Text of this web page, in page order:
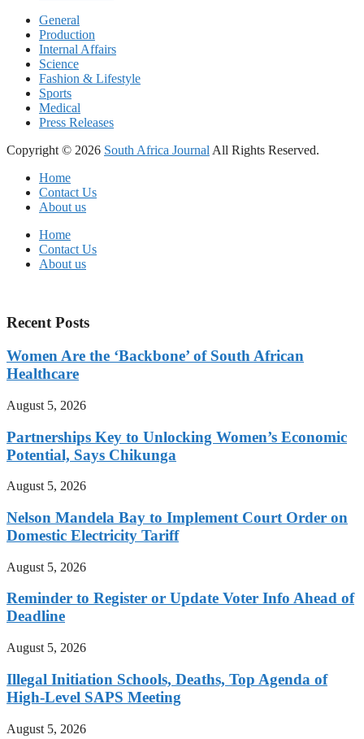
General
Production
Internal Affairs
Science
Fashion & Lifestyle
Sports
Medical
Press Releases
Copyright © 2026 South Africa Journal All Rights Reserved.
Home
Contact Us
About us
Home
Contact Us
About us
Recent Posts
Women Are the ‘Backbone’ of South African
Healthcare
August 5, 2026
Partnerships Key to Unlocking Women’s Economic
Potential, Says Chikunga
August 5, 2026
Nelson Mandela Bay to Implement Court Order on
Domestic Electricity Tariff
August 5, 2026
Reminder to Register or Update Voter Info Ahead of
Deadline
August 5, 2026
Illegal Initiation Schools, Deaths, Top Agenda of
High-Level SAPS Meeting
August 5, 2026